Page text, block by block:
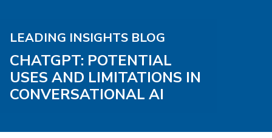
LEADING INSIGHTS BLOG
CHATGPT: POTENTIAL
USES AND LIMITATIONS IN
CONVERSATIONAL AI